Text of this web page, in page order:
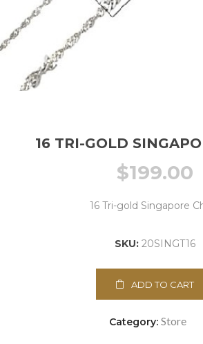
16 TRI-GOLD
$199.00
16 Tri-gold Singapore
SKU: 20SINGT16
ADD TO CART
Category: Store